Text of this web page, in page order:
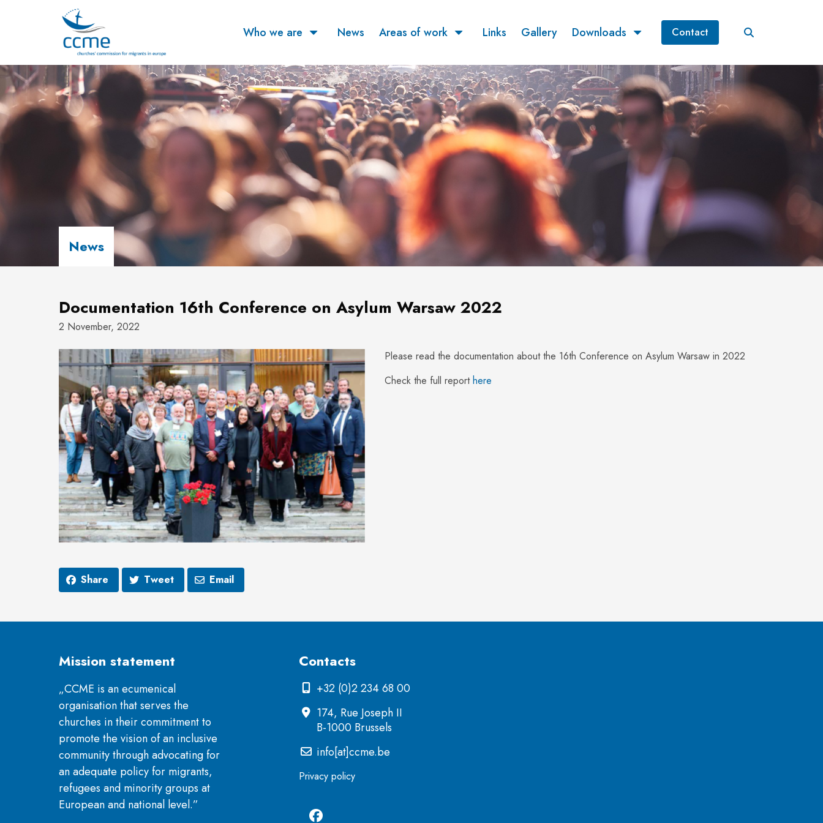
Who we are News Areas of work Links Gallery Downloads Contact
News
Documentation 16th Conference on Asylum Warsaw 2022
2 November, 2022
Please read the documentation about the 16th Conference on Asylum Warsaw in 2022
Check the full reporthere
Share Tweet Email
Mission statement
„CCME is an ecumenical
organisation that serves the
churches in their commitment to
promote the vision of an inclusive
community through advocating for
an adequate policy for migrants,
refugees and minority groups at
European and national level.”
Contacts
+32 (0)2 234 68 00
174, Rue Joseph II
B-1000 Brussels
info[at]ccme.be
Privacy policy